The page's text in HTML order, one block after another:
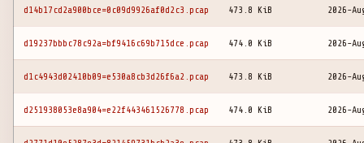
d14b17cd2a900bce=0c09d9926af0d2c3.pcap 473.8 KiB 2026-
d19237bbbc78c92a=bf9416c69b715dce.pcap 474.0 KiB 2026-
d1c4943d02410b09=e530a8cb3d26f6a2.pcap 473.8 KiB 2026-
d251938053e8a904=e22f443461526778.pcap 474.0 KiB 2026-